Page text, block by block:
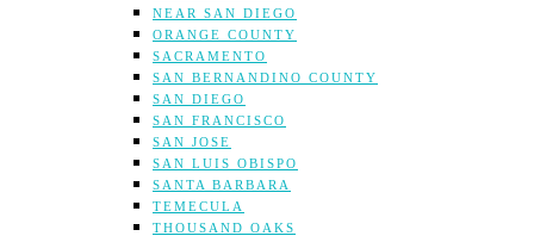
NEAR SAN DIEGO
ORANGE COUNTY
SACRAMENTO
SAN BERNANDINO COUNTY
SAN DIEGO
SAN FRANCISCO
SAN JOSE
SAN LUIS OBISPO
SANTA BARBARA
TEMECULA
THOUSAND OAKS